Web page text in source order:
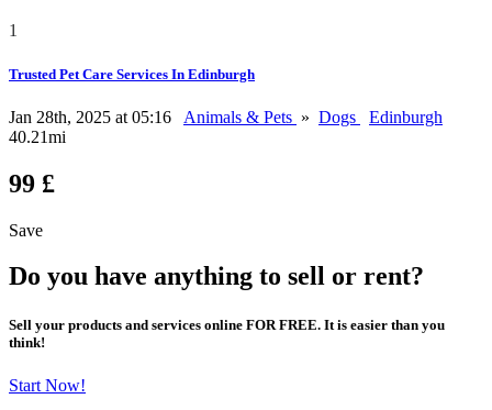
1
Trusted Pet Care Services In Edinburgh
Jan 28th, 2025 at 05:16 Animals & Pets » Dogs
Edinburgh
40.21mi
99 £
Save
Do you have anything to sell or rent?
Sell your products and services online FOR FREE. It is easier than you
think!
Start Now!